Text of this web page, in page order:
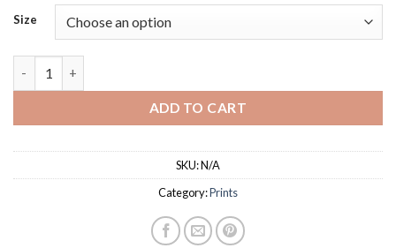
through
Size
ADD TO CART
SKU:N/A
Category:Prints